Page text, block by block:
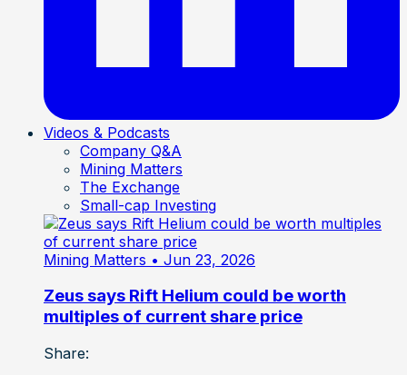
Videos & Podcasts
Company Q&A
Mining Matters
The Exchange
Small-cap Investing
Mining Matters • Jun 23, 2026
Zeus says Rift Helium could be worth
multiples of current share price
Share: